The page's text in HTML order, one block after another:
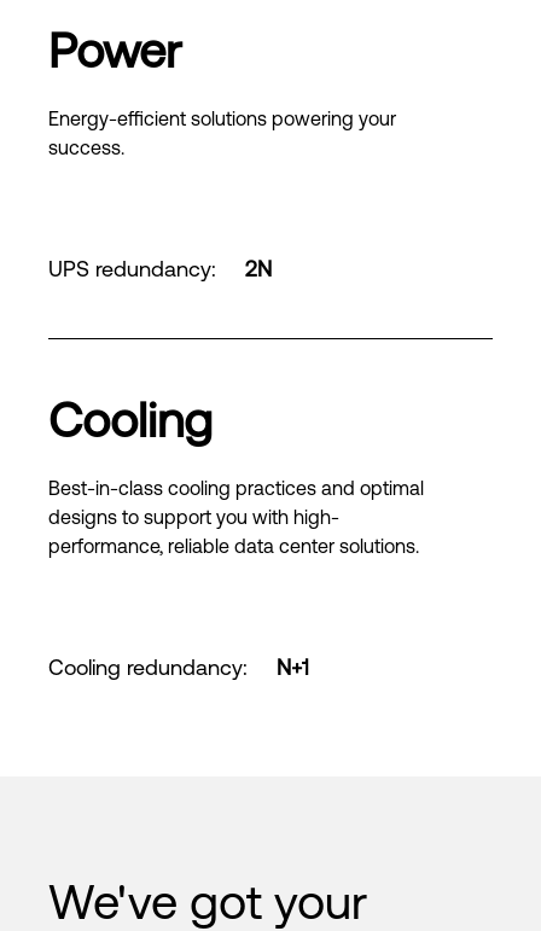
Power
Energy-efficient solutions powering your
success.
UPS redundancy: 2N
Cooling
Best-in-class cooling practices and optimal
designs to support you with high-
performance, reliable data center solutions.
Cooling redundancy: N+1
We've got your